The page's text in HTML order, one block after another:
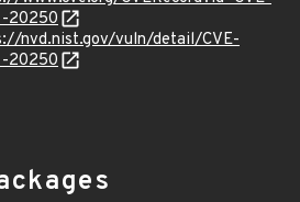
20250
nvd.nist.gov/vuln/detail/CVE-
20250